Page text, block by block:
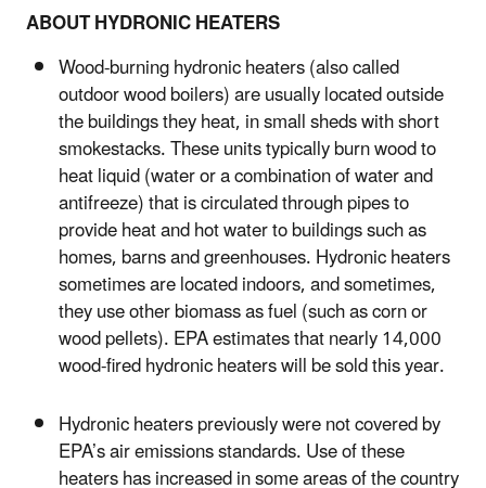
ABOUT HYDRONIC HEATERS
Wood-burning hydronic heaters (also called
outdoor wood boilers) are usually located outside
the buildings they heat, in small sheds with short
smokestacks. These units typically burn wood to
heat liquid (water or a combination of water and
antifreeze) that is circulated through pipes to
provide heat and hot water to buildings such as
homes, barns and greenhouses. Hydronic heaters
sometimes are located indoors, and sometimes,
they use other biomass as fuel (such as corn or
wood pellets). EPA estimates that nearly 14,000
wood-fired hydronic heaters will be sold this year.
Hydronic heaters previously were not covered by
EPA’s air emissions standards. Use of these
heaters has increased in some areas of the country